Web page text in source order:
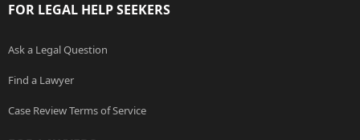
FOR LEGAL HELP SEEKERS
Ask a Legal Question
Find a Lawyer
Case Review Terms of Service